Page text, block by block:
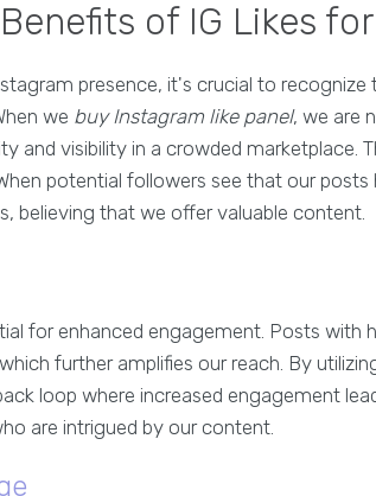
of IG Likes
presence, it's crucial to recognize
we buy Instagram like panel, we are
and visibility in a crowded marketplace.
potential followers see that our
believing that we offer valuable content.
for enhanced engagement. Posts with
further amplifies our reach. By
loop where increased engagement
are intrigued by our content.